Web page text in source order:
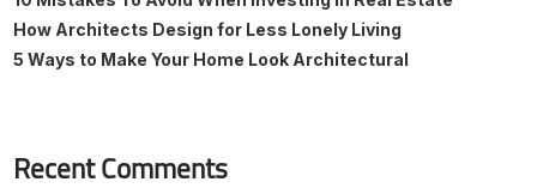
How Architects Design for Less Lonely Living
5 Ways to Make Your Home Look Architectural
Recent Comments